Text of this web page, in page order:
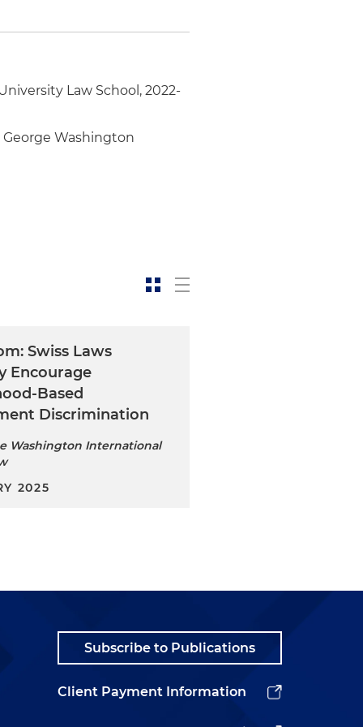
Law School, 2022-
Washington
Swiss Laws
Encourage
Based
Discrimination
Washington International
2025
Subscribe to Publications
Client Payment Information